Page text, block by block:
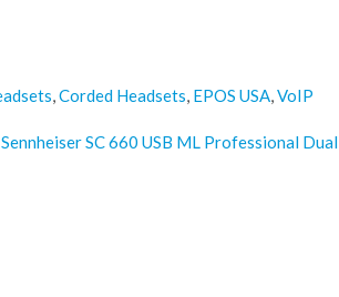
,Corded Headsets, EPOS USA,VoIP
Sennheiser SC 660 USB ML Professional Dual